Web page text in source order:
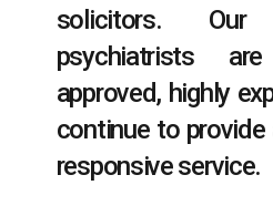
solicitors.
psychiatrists
approved, highly
continue to provide
responsive service.